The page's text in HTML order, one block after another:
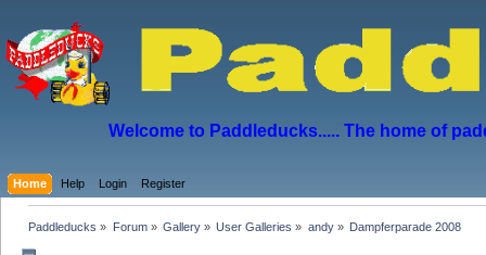
Welcome to Paddleducks..... The home of
Home Help Login Register
Paddleducks » Forum» Gallery» User Galleries » andy» Dampferparade 2008